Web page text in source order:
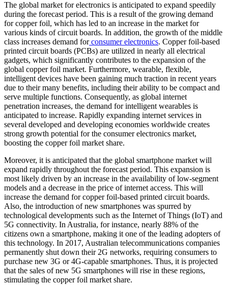
The global market for electronics is anticipated to expand speedily
during the forecast period. This is a result of the growing demand
for copper foil, which has led to an increase in the market for
various kinds of circuit boards. In addition, the growth of the middle
class increases demand forconsumer electronics. Copper foil-based
printed circuit boards (PCBs) are utilized in nearly all electrical
gadgets, which significantly contributes to the expansion of the
global copper foil market. Furthermore, wearable, flexible,
intelligent devices have been gaining much traction in recent years
due to their many benefits, including their ability to be compact and
serve multiple functions. Consequently, as global internet
penetration increases, the demand for intelligent wearables is
anticipated to increase. Rapidly expanding internet services in
several developed and developing economies worldwide creates
strong growth potential for the consumer electronics market,
boosting the copper foil market share.
Moreover, it is anticipated that the global smartphone market will
expand rapidly throughout the forecast period. This expansion is
most likely driven by an increase in the availability of low-segment
models and a decrease in the price of internet access. This will
increase the demand for copper foil-based printed circuit boards.
Also, the introduction of new smartphones was spurred by
technological developments such as the Internet of Things (IoT) and
5G connectivity. In Australia, for instance, nearly 88% of the
citizens own a smartphone, making it one of the leading adopters of
this technology. In 2017, Australian telecommunications companies
permanently shut down their 2G networks, requiring consumers to
purchase new 3G or 4G-capable smartphones. Thus, it is projected
that the sales of new 5G smartphones will rise in these regions,
stimulating the copper foil market share.